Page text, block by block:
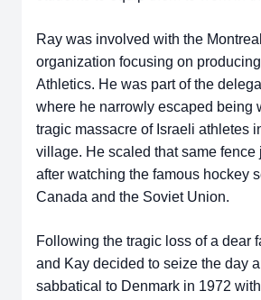
Ray was involved with the
organization focusing on
Athletics. He was part of the
where he narrowly escaped being
tragic massacre of Israeli athletes
village. He scaled that same fence
after watching the famous hockey
Canada and the Soviet Union.
Following the tragic loss of a dear
and Kay decided to seize the day
sabbatical to Denmark in 1972